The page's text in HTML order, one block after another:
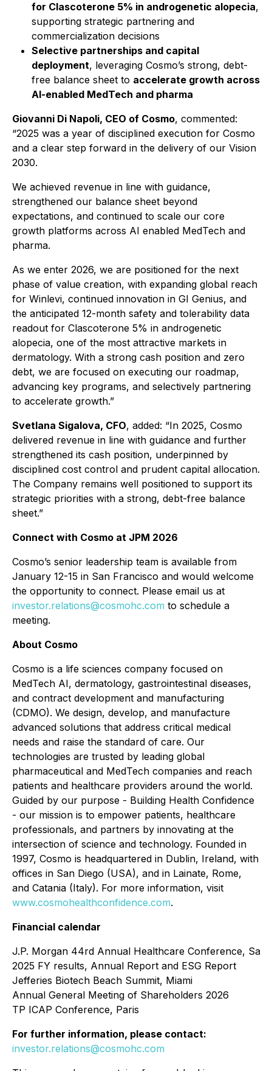
for Clascoterone 5% in androgenetic alopecia,
supporting strategic partnering and
commercialization decisions
Selective partnerships and capital
deployment, leveraging Cosmo’s strong, debt-
free balance sheet to accelerate growth across
AI-enabled MedTech and pharma
Giovanni Di Napoli, CEO of Cosmo, commented:
“2025 was a year of disciplined execution for Cosmo
and a clear step forward in the delivery of our Vision
2030.
We achieved revenue in line with guidance,
strengthened our balance sheet beyond
expectations, and continued to scale our core
growth platforms across AI enabled MedTech and
pharma.
As we enter 2026, we are positioned for the next
phase of value creation, with expanding global reach
for Winlevi, continued innovation in GI Genius, and
the anticipated 12-month safety and tolerability data
readout for Clascoterone 5% in androgenetic
alopecia, one of the most attractive markets in
dermatology. With a strong cash position and zero
debt, we are focused on executing our roadmap,
advancing key programs, and selectively partnering
to accelerate growth.”
Svetlana Sigalova, CFO, added: “In 2025, Cosmo
delivered revenue in line with guidance and further
strengthened its cash position, underpinned by
disciplined cost control and prudent capital allocation.
The Company remains well positioned to support its
strategic priorities with a strong, debt-free balance
sheet.”
Connect with Cosmo at JPM 2026
Cosmo’s senior leadership team is available from
January 12-15 in San Francisco and would welcome
the opportunity to connect. Please email us at
investor.relations@cosmohc.com to schedule a
meeting.
About Cosmo
Cosmo is a life sciences company focused on
MedTech AI, dermatology, gastrointestinal diseases,
and contract development and manufacturing
(CDMO). We design, develop, and manufacture
advanced solutions that address critical medical
needs and raise the standard of care. Our
technologies are trusted by leading global
pharmaceutical and MedTech companies and reach
patients and healthcare providers around the world.
Guided by our purpose - Building Health Confidence
- our mission is to empower patients, healthcare
professionals, and partners by innovating at the
intersection of science and technology. Founded in
1997, Cosmo is headquartered in Dublin, Ireland, with
offices in San Diego (USA), and in Lainate, Rome,
and Catania (Italy). For more information, visit
www.cosmohealthconfidence.com.
Financial calendar
J.P. Morgan 44rd Annual Healthcare Conference, San
2025 FY results, Annual Report and ESG Report
Jefferies Biotech Beach Summit, Miami
Annual General Meeting of Shareholders 2026
TP ICAP Conference, Paris
For further information, please contact:
investor.relations@cosmohc.com